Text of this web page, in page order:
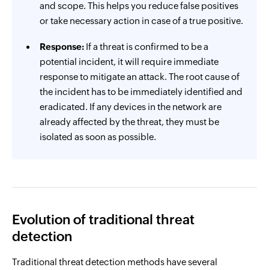
and scope. This helps you reduce false positives
or take necessary action in case of a true positive.
Response: If a threat is confirmed to be a
potential incident, it will require immediate
response to mitigate an attack. The root cause of
the incident has to be immediately identified and
eradicated. If any devices in the network are
already affected by the threat, they must be
isolated as soon as possible.
Evolution of traditional threat
detection
Traditional threat detection methods have several